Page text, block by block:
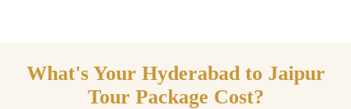
What's Your Hyderabad to Jaipur
Tour Package Cost?